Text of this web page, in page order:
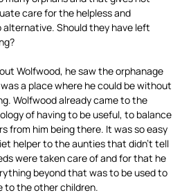
care for the helpless and
alternative. Should they have left
Wolfwood, he saw the orphanage
a place where he could be without
Wolfwood already came to the
of having to be useful, to balance
from him being there. It was so easy
helper to the aunties that didn’t tell
were taken care of and for that he
beyond that was to be used to
to the other children.